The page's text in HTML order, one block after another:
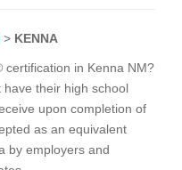
i
> KENNA
in Kenna NM?
their high school
upon completion of
as an equivalent
by employers and